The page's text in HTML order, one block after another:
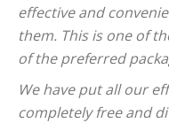
effective and
them. This is one of
of the preferred
We have put all our
completely free and